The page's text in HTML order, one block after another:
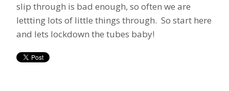
slip through is bad enough, so often we are
lettting lots of little things through. So start here
and lets lockdown the tubes baby!